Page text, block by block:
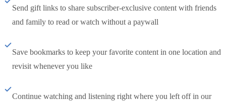
Send gift links to share subscriber-exclusive content with friends
and family to read or watch without a paywall
Save bookmarks to keep your favorite content in one location and
revisit whenever you like
Continue watching and listening right where you left off in our